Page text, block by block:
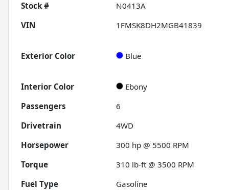
Stock #
N0413A
VIN
1FMSK8DH2MGB41839
Exterior Color Blue
Interior Color
Ebony
Passengers
6
Drivetrain
4WD
Horsepower
300 hp @ 5500 RPM
Torque
310 lb-ft @ 3500 RPM
Fuel Type
Gasoline